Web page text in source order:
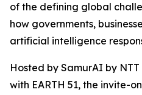
of the defining global
how governments,
artificial intelligence
Hosted by SamurAI by
with EARTH 51, the invite-